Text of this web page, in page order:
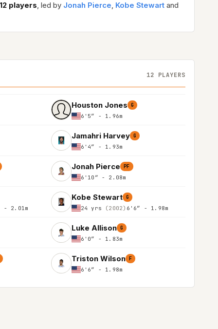
12 players, led by Jonah Pierce, Kobe Stewart and
12 PLAYERS
Houston Jones G
6'5″ - 1.96m
Jamahri Harvey G
6'4″ - 1.93m
Jonah Pierce PF
6'10″ - 2.08m
- 2.01m
Kobe Stewart G
24 yrs (2002) 6'6″ - 1.98m
Luke Allison G
6'0″ - 1.83m
Triston Wilson F
6'6″ - 1.98m